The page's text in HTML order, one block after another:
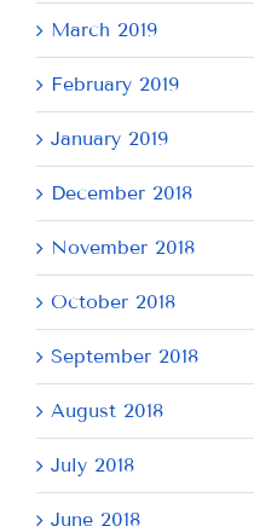
March 2019
February 2019
January 2019
December 2018
November 2018
October 2018
September 2018
August 2018
July 2018
June 2018